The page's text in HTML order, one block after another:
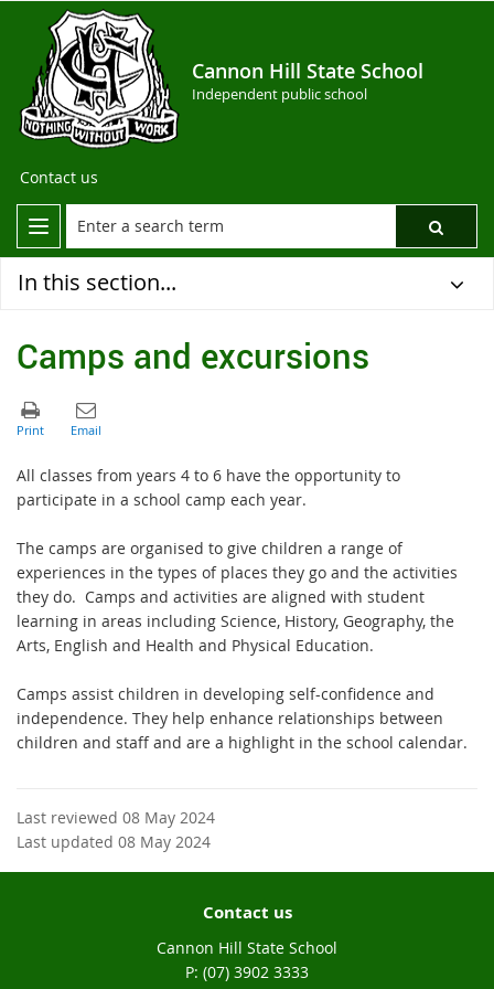
Cannon Hill State School
Independent public school
Contact us
In this section...
Camps and excursions
All classes from years 4 to 6 have the opportunity to
participate in a school camp each year.
The camps are organised to give children a range of
experiences in the types of places they go and the activities
they do. Camps and activities are aligned with student
learning in areas including Science, History, Geography, the
Arts, English and Health and Physical Education.
Camps assist children in developing self-confidence and
independence. They help enhance relationships between
children and staff and are a highlight in the school calendar.
Last reviewed 08 May 2024
Last updated 08 May 2024
Contact us
Cannon Hill State School
phone
(07) 3902 3333